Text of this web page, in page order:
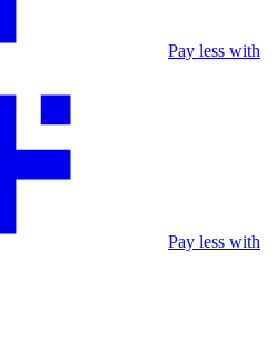
Pay less with
Pay less with